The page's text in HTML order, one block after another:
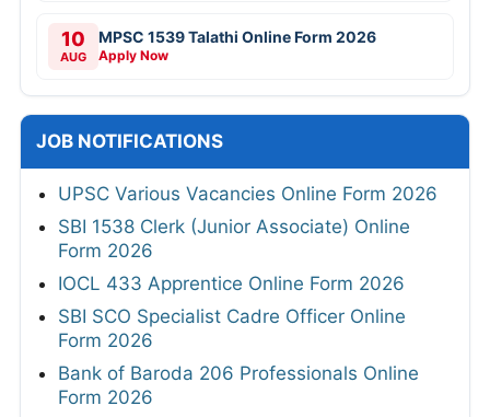
10
AUG
MPSC 1539 Talathi Online Form 2026
Apply Now
JOB NOTIFICATIONS
UPSC Various Vacancies Online Form 2026
SBI 1538 Clerk (Junior Associate) Online
Form 2026
IOCL 433 Apprentice Online Form 2026
SBI SCO Specialist Cadre Officer Online
Form 2026
Bank of Baroda 206 Professionals Online
Form 2026